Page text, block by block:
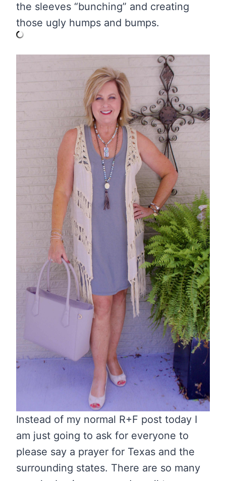
the sleeves “bunching” and creating
those ugly humps and bumps.
Instead of my normal R+F post today I
am just going to ask for everyone to
please say a prayer for Texas and the
surrounding states. There are so many